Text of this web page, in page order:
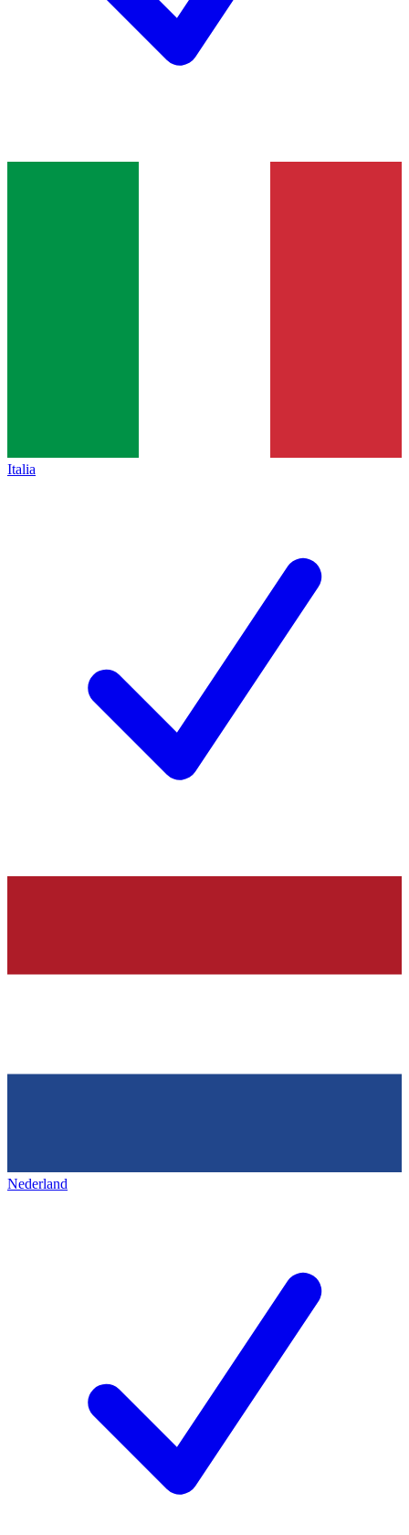
Italia
Nederland